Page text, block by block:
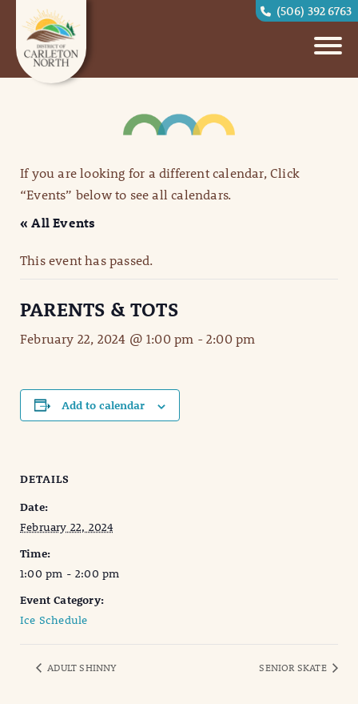
(506) 392 6763
If you are looking for a different calendar, Click
“Events” below to see all calendars.
« All Events
This event has passed.
PARENTS & TOTS
February 22, 2024 @ 1:00 pm -2:00 pm
Add to calendar
DETAILS
Date:
February 22, 2024
Time:
1:00 pm - 2:00 pm
Event Category:
Ice Schedule
ADULT SHINNY SENIOR SKATE